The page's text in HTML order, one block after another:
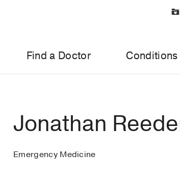
Find a Doctor
Jonathan
Emergency Medicine